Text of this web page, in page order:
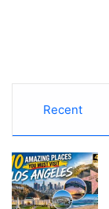
Recent